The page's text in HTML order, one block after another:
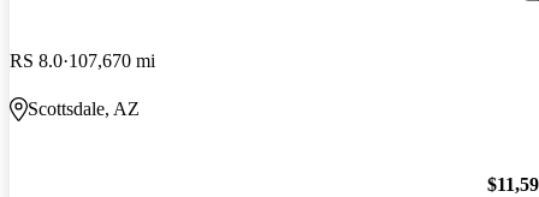
RS 8.0 107,670 mi
Scottsdale, AZ